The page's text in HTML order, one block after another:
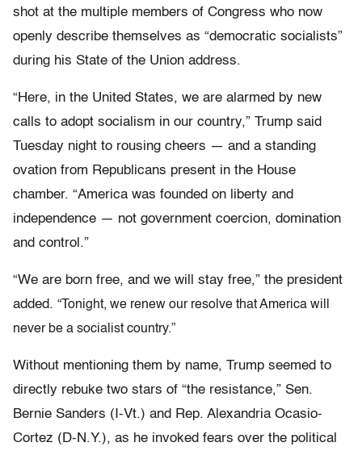
shot at the multiple members of Congress who now
openly describe themselves as “democratic socialists”
during his State of the Union address.
“Here, in the United States, we are alarmed by new
calls to adopt socialism in our country,” Trump said
Tuesday night to rousing cheers — and a standing
ovation from Republicans present in the House
chamber. “America was founded on liberty and
independence — not government coercion, domination
and control.”
“We are born free, and we will stay free,” the president
added. “Tonight, we renew our resolve that America will
never be a socialist country.”
Without mentioning them by name, Trump seemed to
directly rebuke two stars of “the resistance,” Sen.
Bernie Sanders (I-Vt.) and Rep. Alexandria Ocasio-
Cortez (D-N.Y.), as he invoked fears over the political